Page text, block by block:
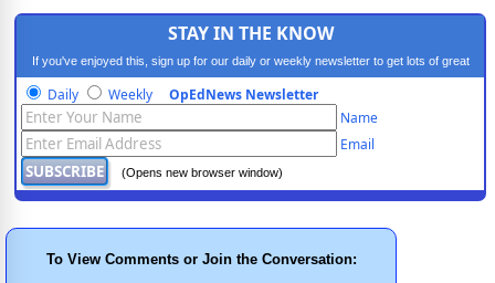
STAY IN THE KNOW
If you've enjoyed this, sign up for our daily or weekly newsletter to get lots of great
progressive content.
Daily Weekly OpEdNews Newsletter
Name
Email
(Opens new browser window)
To View Comments or Join the Conversation: